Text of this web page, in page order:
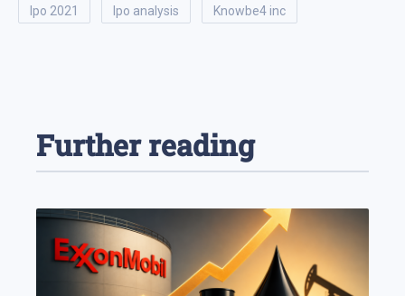
ipo 2021 ipo analysis knowbe4 inc
Further reading